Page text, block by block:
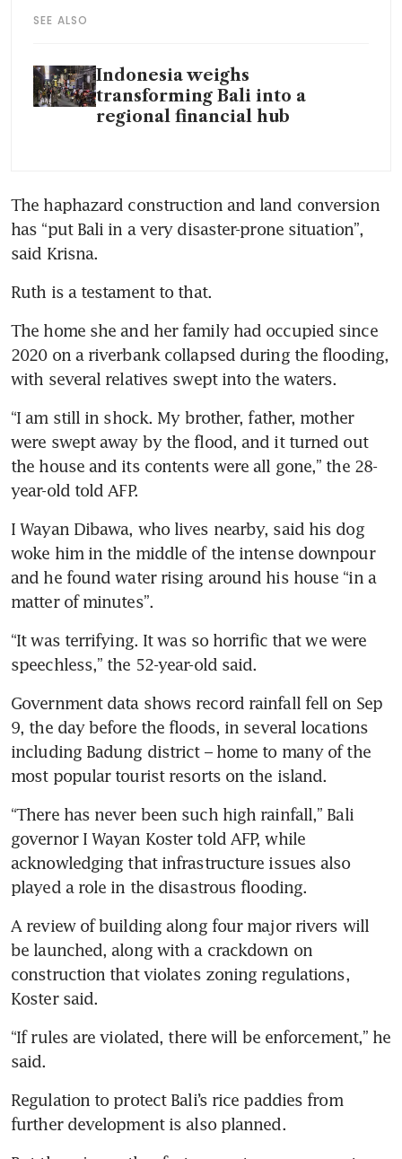
SEE ALSO
Indonesia weighs
transforming Bali into a
regional financial hub
The haphazard construction and land conversion
has “put Bali in a very disaster-prone situation”,
said Krisna.
Ruth is a testament to that.
The home she and her family had occupied since
2020 on a riverbank collapsed during the flooding,
with several relatives swept into the waters.
“I am still in shock. My brother, father, mother
were swept away by the flood, and it turned out
the house and its contents were all gone,” the 28-
year-old told AFP.
I Wayan Dibawa, who lives nearby, said his dog
woke him in the middle of the intense downpour
and he found water rising around his house “in a
matter of minutes”.
“It was terrifying. It was so horrific that we were
speechless,” the 52-year-old said.
Government data shows record rainfall fell on Sep
9, the day before the floods, in several locations
including Badung district – home to many of the
most popular tourist resorts on the island.
“There has never been such high rainfall,” Bali
governor I Wayan Koster told AFP, while
acknowledging that infrastructure issues also
played a role in the disastrous flooding.
A review of building along four major rivers will
be launched, along with a crackdown on
construction that violates zoning regulations,
Koster said.
“If rules are violated, there will be enforcement,” he
said.
Regulation to protect Bali’s rice paddies from
further development is also planned.